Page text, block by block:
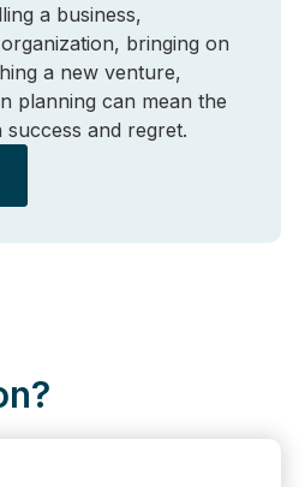
a business,
bringing on
a new venture,
planning can mean the
and regret.